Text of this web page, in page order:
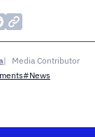
Media Contributor
#News